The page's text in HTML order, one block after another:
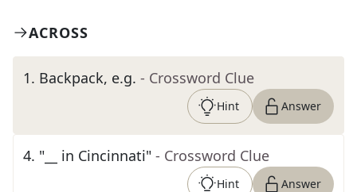
ACROSS
1. Backpack, e.g. - Crossword Clue
Hint Answer
4. "__ in Cincinnati" - Crossword Clue
Hint Answer